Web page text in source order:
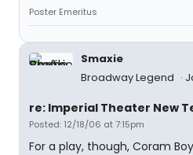
Poster Emeritus
Smaxie
Broadway Legend
re: Imperial Theater New
Posted: 12/18/06 at 7:15pm
For a play, though, Coram